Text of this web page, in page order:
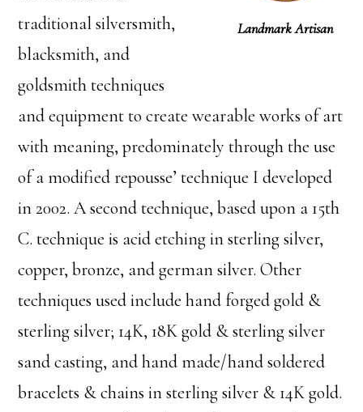
Landmark Artisan
traditional silversmith,
blacksmith, and
goldsmith techniques
and equipment to create wearable works of art
with meaning, predominately through the use
of a modified repousse’ technique I developed
in 2002. A second technique, based upon a 15th
C. technique is acid etching in sterling silver,
copper, bronze, and german silver. Other
techniques used include hand forged gold &
sterling silver; 14K, 18K gold & sterling silver
sand casting, and hand made/hand soldered
bracelets & chains in sterling silver & 14K gold.